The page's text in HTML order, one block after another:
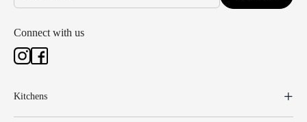
Connect with us
Kitchens